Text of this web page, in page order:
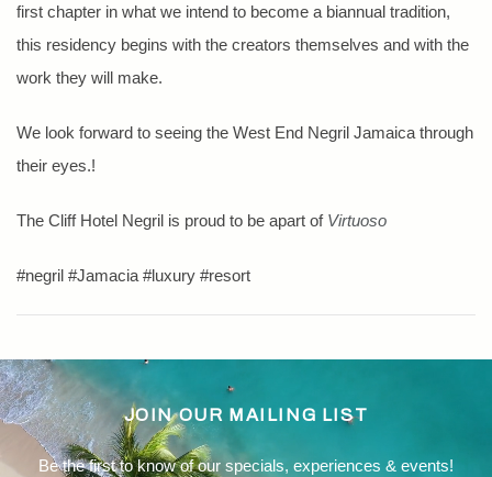
first chapter in what we intend to become a biannual tradition,
this residency begins with the creators themselves and with the
work they will make.
We look forward to seeing the West End Negril Jamaica through
their eyes.!
The Cliff Hotel Negril is proud to be apart of Virtuoso
#negril #Jamacia #luxury #resort
JOIN OUR MAILING LIST
Be the first to know of our specials, experiences & events!